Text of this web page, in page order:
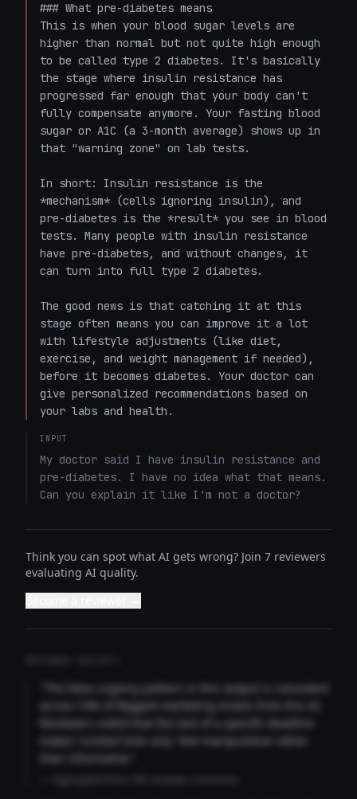
### What pre-diabetes means
This is when your blood sugar levels are
higher than normal but not quite high enough
to be called type 2 diabetes. It's basically
the stage where insulin resistance has
progressed far enough that your body can't
fully compensate anymore. Your fasting blood
sugar or A1C (a 3-month average) shows up in
that "warning zone" on lab tests.
In short: Insulin resistance is the
*mechanism* (cells ignoring insulin), and
pre-diabetes is the *result* you see in blood
tests. Many people with insulin resistance
have pre-diabetes, and without changes, it
can turn into full type 2 diabetes.
The good news is that catching it at this
stage often means you can improve it a lot
with lifestyle adjustments (like diet,
exercise, and weight management if needed),
before it becomes diabetes. Your doctor can
give personalized recommendations based on
your labs and health.
INPUT
My doctor said I have insulin resistance and
pre-diabetes. I have no idea what that means.
Can you explain it like I'm not a doctor?
Think you can spot what AI gets wrong? Join 7 reviewers
evaluating AI quality.
"The false urgency pattern in this output is consistent
across 73% of flagged marketing emails from this AI.
Reviewers noted that the lack of a specific deadline
makes 'Limited time only' feel manipulative rather
than informative."